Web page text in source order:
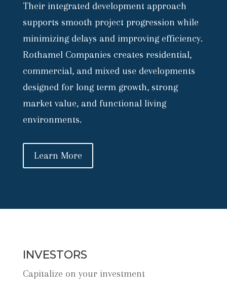
Their integrated development approach
supports smooth project progression while
minimizing delays and improving efficiency.
Rothamel Companies creates residential,
commercial, and mixed use developments
designed for long term growth, strong
market value, and functional living
environments.
Learn More
INVESTORS
Capitalize on your investment